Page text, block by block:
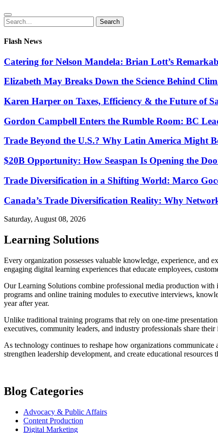
Search
for:
Search
Flash News
Catering for Nelson Mandela: Brian Lott’s
Elizabeth May Breaks Down the Science Behind
Karen Harper on Taxes, Efficiency & the Future of
Gordon Campbell Enters the Rumble Room: BC
Trade Beyond the U.S.? Why Latin America Might
$20B Opportunity: How Seaspan Is Opening the
Trade Diversification in a Shifting World: Marco
Canada’s Trade Diversification Reality: Why
Saturday, August 08, 2026
Learning Solutions
Every organization possesses valuable knowledge, experience, and
engaging digital learning experiences that educate employees,
Our Learning Solutions combine professional media production with
programs and online training modules to executive interviews,
year after year.
Unlike traditional training programs that rely on one-time
executives, community leaders, and industry professionals share
As technology continues to reshape how organizations
strengthen leadership development, and create educational
Blog Categories
Advocacy & Public Affairs
Content Production
Digital Marketing